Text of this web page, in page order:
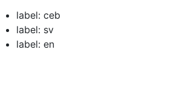
label: ceb
label: sv
label: en